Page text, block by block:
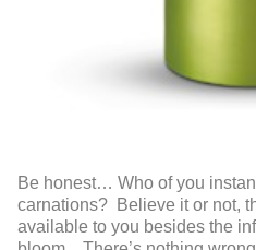
Be honest… Who of you
carnations? Believe it or not,
available to you besides the